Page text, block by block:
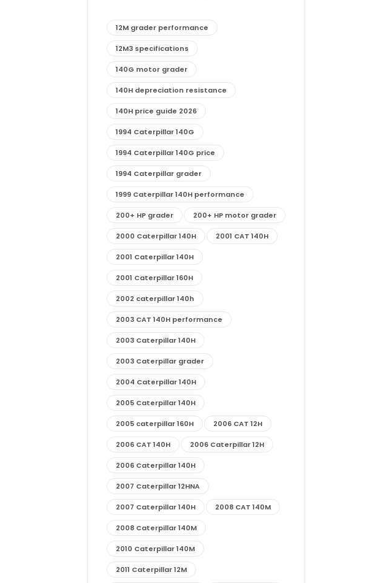
12M grader performance
12M3 specifications
140G motor grader
140H depreciation resistance
140H price guide 2026
1994 Caterpillar 140G
1994 Caterpillar 140G price
1994 Caterpillar grader
1999 Caterpillar 140H performance
200+ HP grader 200+ HP motor grader
2000 Caterpillar 140H 2001 CAT 140H
2001 Caterpillar 140H
2001 Caterpillar 160H
2002 caterpillar 140h
2003 CAT 140H performance
2003 Caterpillar 140H
2003 Caterpillar grader
2004 Caterpillar 140H
2005 Caterpillar 140H
2005 caterpillar 160H 2006 CAT 12H
2006 CAT 140H 2006 Caterpillar 12H
2006 Caterpillar 140H
2007 Caterpillar 12HNA
2007 Caterpillar 140H 2008 CAT 140M
2008 Caterpillar 140M
2010 Caterpillar 140M
2011 Caterpillar 12M